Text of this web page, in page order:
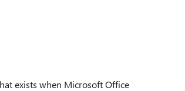
exists when Microsoft Office